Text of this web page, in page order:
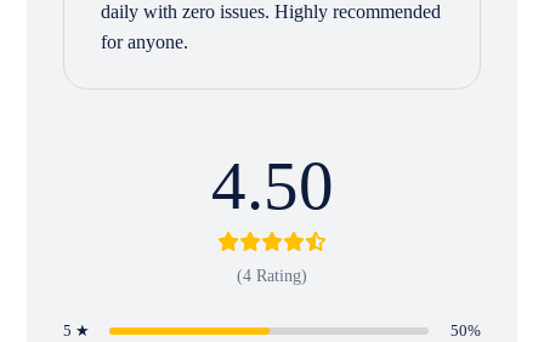
daily with zero issues. Highly recommended
for anyone.
4.50
(4 Rating)
5 ★
50%